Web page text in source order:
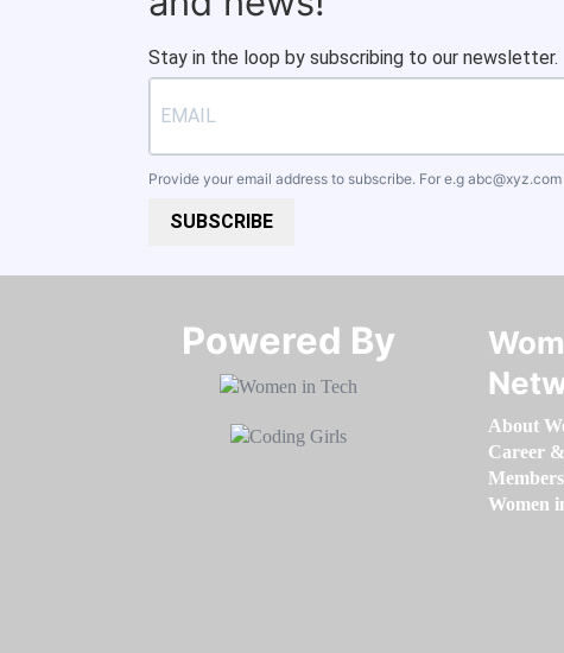
Stay in the loop by subscribing to our newsletter.
Provide your email address to subscribe. For e.g abc@xyz.com
SUBSCRIBE
Powered By​​​​​​​
About
Career
Women